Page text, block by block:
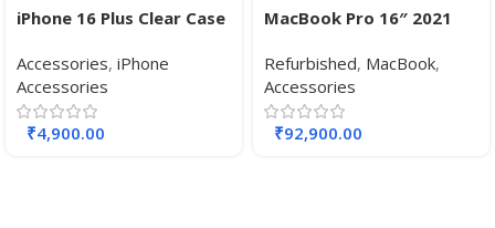
iPhone 16 Plus Clear Case
Accessories, iPhone
Accessories
₹4,900.00
MacBook Pro 16″ 2021
10-core CPU 16-core GPU,
32 GB RAM 512 GB SSD.
Refurbished, MacBook,
Accessories
₹92,900.00